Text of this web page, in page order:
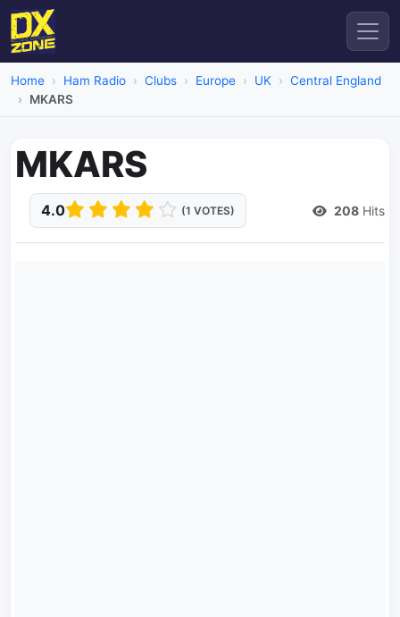
Home Ham Radio Clubs Europe UK
Central England
MKARS
MKARS
4.0 (1 VOTES) 208 Hits